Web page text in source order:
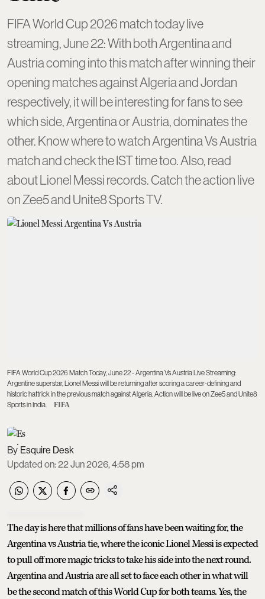
FIFA World Cup 2026 match today live
streaming, June 22: With both Argentina and
Austria coming into this match after winning their
opening matches against Algeria and Jordan
respectively, it will be interesting for fans to see
which side, Argentina or Austria, dominates the
other. Know where to watch Argentina Vs Austria
match and check the IST time too. Also, read
about Lionel Messi records. Catch the action live
on Zee5 and Unite8 Sports TV.
FIFA World Cup 2026 Match Today, June 22 - Argentina Vs Austria Live Streaming:
Argentine superstar, Lionel Messi will be returning after scoring a career-defining and
historic hattrick in the previous match against Algeria. Action will be live on Zee5 and Unite8
Sports in India.
FIFA
Esquire Desk
Updated on:22 Jun 2026, 4:58 pm
The day is here that millions of fans have been waiting for, the
Argentina vs Austria tie, where the iconic Lionel Messi is expected
to pull off more magic tricks to take his side into the next round.
Argentina and Austria are all set to face each other in what will
be the second match of this World Cup for both teams. Yes, the